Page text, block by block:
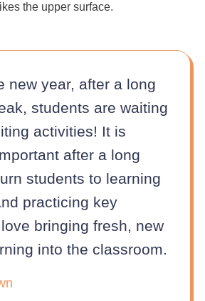
the upper surface.
new year, after a long
students are waiting
activities! It is
after a long
students to learning
practicing key
bringing fresh, new
into the classroom.